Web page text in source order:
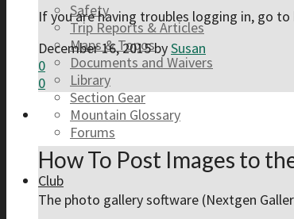
Safety
Trip Reports & Articles
Maps & Topos
Documents and Waivers
Library
Section Gear
Mountain Glossary
Forums
Club
If you are having troubles logging in, go
December 16, 2015bySusan
0
0
How To Post Images to
The photo gallery software (Nextgen